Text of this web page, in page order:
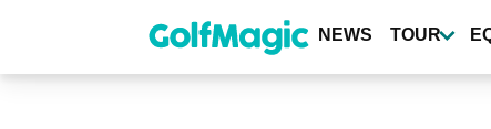
content
NEWS TOUR